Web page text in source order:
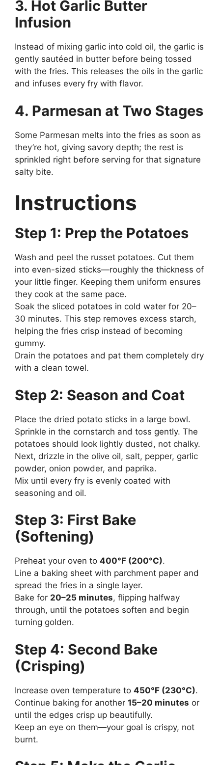
3. Hot Garlic Butter
Infusion
Instead of mixing garlic into cold oil, the garlic is
gently sautéed in butter before being tossed
with the fries. This releases the oils in the garlic
and infuses every fry with flavor.
4. Parmesan at Two Stages
Some Parmesan melts into the fries as soon as
they’re hot, giving savory depth; the rest is
sprinkled right before serving for that signature
salty bite.
Instructions
Step 1: Prep the Potatoes
Wash and peel the russet potatoes. Cut them
into even-sized sticks—roughly the thickness of
your little finger. Keeping them uniform ensures
they cook at the same pace.
Soak the sliced potatoes in cold water for 20–
30 minutes. This step removes excess starch,
helping the fries crisp instead of becoming
gummy.
Drain the potatoes and pat them completely dry
with a clean towel.
Step 2: Season and Coat
Place the dried potato sticks in a large bowl.
Sprinkle in the cornstarch and toss gently. The
potatoes should look lightly dusted, not chalky.
Next, drizzle in the olive oil, salt, pepper, garlic
powder, onion powder, and paprika.
Mix until every fry is evenly coated with
seasoning and oil.
Step 3: First Bake
(Softening)
Preheat your oven to 400°F (200°C).
Line a baking sheet with parchment paper and
spread the fries in a single layer.
Bake for 20–25 minutes, flipping halfway
through, until the potatoes soften and begin
turning golden.
Step 4: Second Bake
(Crisping)
Increase oven temperature to 450°F (230°C).
Continue baking for another 15–20 minutes or
until the edges crisp up beautifully.
Keep an eye on them—your goal is crispy, not
burnt.